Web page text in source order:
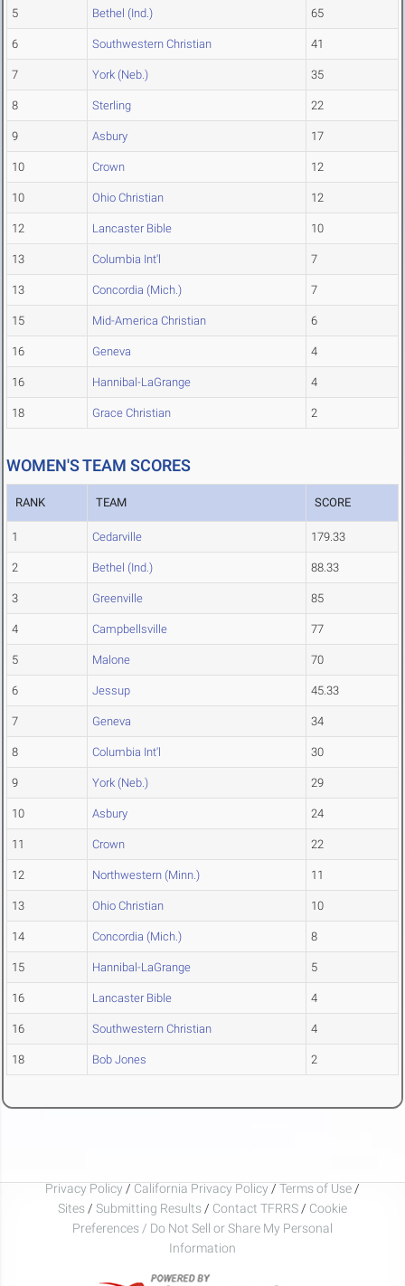
5 Bethel (Ind.) 65
6 Southwestern Christian 41
7 York (Neb.) 35
8 Sterling 22
9 Asbury 17
10 Crown 12
10 Ohio Christian 12
12 Lancaster Bible 10
13 Columbia Int'l 7
13 Concordia (Mich.) 7
15 Mid-America Christian 6
16 Geneva 4
16 Hannibal-LaGrange 4
18 Grace Christian 2
WOMEN'S TEAM SCORES
RANK TEAM SCORE
1 Cedarville 179.33
2 Bethel (Ind.) 88.33
3 Greenville 85
4 Campbellsville 77
5 Malone 70
6 Jessup 45.33
7 Geneva 34
8 Columbia Int'l 30
9 York (Neb.) 29
10 Asbury 24
11 Crown 22
12 Northwestern (Minn.) 11
13 Ohio Christian 10
14 Concordia (Mich.) 8
15 Hannibal-LaGrange 5
16 Lancaster Bible 4
16 Southwestern Christian 4
18 Bob Jones 2
Privacy Policy / California Privacy Policy / Terms of Use /
Sites / Submitting Results / Contact TFRRS / Cookie
Preferences / Do Not Sell or Share My Personal
Information